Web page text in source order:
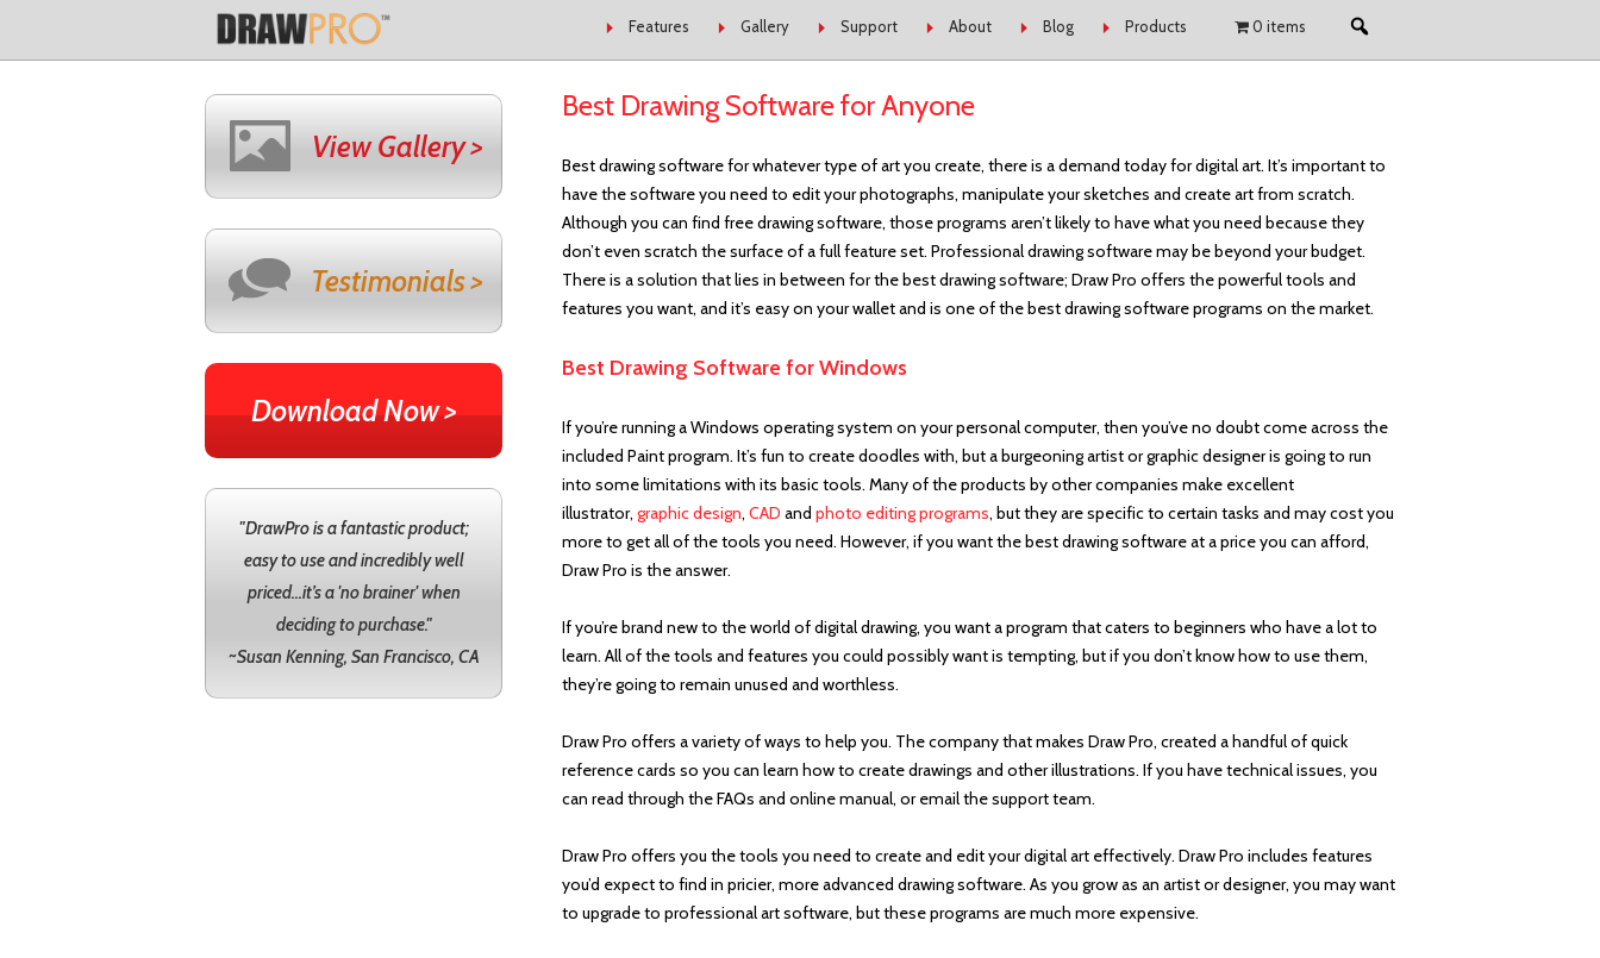
Features Gallery Support About Blog Products 0 items
Best Drawing Software for Anyone
Best drawing software for whatever type of art you create, there is a demand today for digital art. It’s important to
have the software you need to edit your photographs, manipulate your sketches and create art from scratch.
Although you can find free drawing software, those programs aren’t likely to have what you need because they
don’t even scratch the surface of a full feature set. Professional drawing software may be beyond your budget.
There is a solution that lies in between for the best drawing software; Draw Pro offers the powerful tools and
features you want, and it’s easy on your wallet and is one of the best drawing software programs on the market.
Best Drawing Software for Windows
If you’re running a Windows operating system on your personal computer, then you’ve no doubt come across the
included Paint program. It’s fun to create doodles with, but a burgeoning artist or graphic designer is going to run
into some limitations with its basic tools. Many of the products by other companies make excellent
illustrator, graphic design, CAD and photo editing programs, but they are specific to certain tasks and may cost you
more to get all of the tools you need. However, if you want the best drawing software at a price you can afford,
Draw Pro is the answer.
If you’re brand new to the world of digital drawing, you want a program that caters to beginners who have a lot to
learn. All of the tools and features you could possibly want is tempting, but if you don’t know how to use them,
they’re going to remain unused and worthless.
Draw Pro offers a variety of ways to help you. The company that makes Draw Pro, created a handful of quick
reference cards so you can learn how to create drawings and other illustrations. If you have technical issues, you
can read through the FAQs and online manual, or email the support team.
Draw Pro offers you the tools you need to create and edit your digital art effectively. Draw Pro includes features
you’d expect to find in pricier, more advanced drawing software. As you grow as an artist or designer, you may want
to upgrade to professional art software, but these programs are much more expensive.
View Gallery >
Testimonials >
Download Now >
"DrawPro is a fantastic product;
easy to use and incredibly well
priced...it’s a 'no brainer' when
deciding to purchase."
~Susan Kenning, San Francisco, CA